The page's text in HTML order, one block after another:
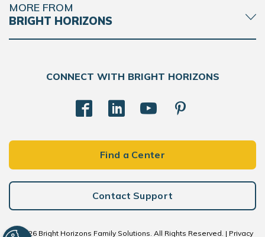
MORE FROM
BRIGHT HORIZONS
CONNECT WITH BRIGHT HORIZONS
Find a Center
Contact Support
© 2026 Bright Horizons Family Solutions. All Rights Reserved. | Privacy